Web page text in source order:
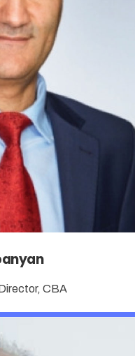
CBA